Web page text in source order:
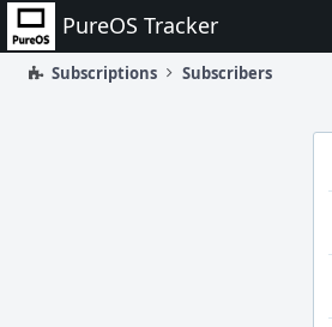
Home PureOS Tracker
Subscriptions Subscribers